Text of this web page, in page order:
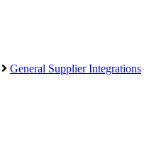
General Supplier Integrations